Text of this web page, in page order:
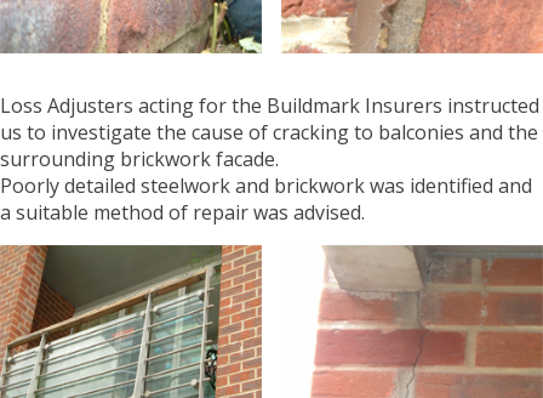
Loss Adjusters acting for the Buildmark Insurers instructed
us to investigate the cause of cracking to balconies and the
surrounding brickwork facade.
Poorly detailed steelwork and brickwork was identified and
a suitable method of repair was advised.